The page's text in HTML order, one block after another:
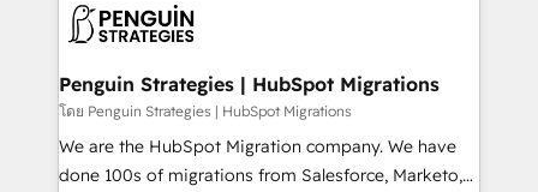
consecutivas, una tras otra.
marketing, and service teams. From setup to
management, and speed up deal closures. With 500+
projects completed, our Agile approach ensures your
HubSpot CRM drives measurable results. Our
RevOps services align your sales, marketing, and
Penguin Strategies | HubSpot Migrations
โดย Penguin Strategies | HubSpot Migrations
We are the HubSpot Migration company. We have
done 100s of migrations from Salesforce, Marketo,